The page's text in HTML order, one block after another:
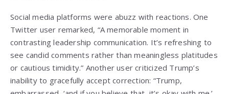
Social media platforms were abuzz with reactions. One
Twitter user remarked, “A memorable moment in
contrasting leadership communication. It’s refreshing to
see candid comments rather than meaningless platitudes
or cautious timidity.” Another user criticized Trump’s
inability to gracefully accept correction: “Trump,